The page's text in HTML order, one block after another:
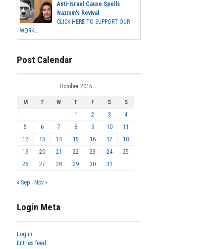
Anti-Israel Cause Spells
Nazism's Revival
CLICK HERE TO SUPPORT OUR
WORK...
Post Calendar
October 2015
M T W T F S
S
1
2 3
4
5
6 7 8 9 10
11
12
13 14 15 16 17
18
19
20 21 22 23 24
25
26
27 28 29 30 31
« Sep Nov »
Login Meta
Log in
Entries feed